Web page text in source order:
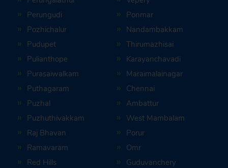
Perungudi
Pozhichalur
Pudupet
Pulianthope
Purasaiwalkam
Puthagaram
Puzhal
Puzhuthivakkam
Raj Bhavan
Ramavaram
Red Hills
Ponmar
Nandambakkam
Thirumazhisai
Karayanchavadi
Maraimalainagar
Chennai
Ambattur
West Mambalam
Porur
Omr
Guduvanchery